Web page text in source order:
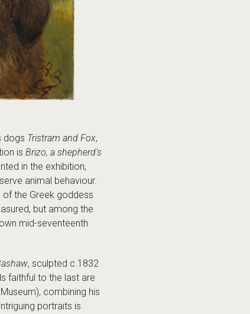
dogs Tristram and Fox,
is Brizo, a shepherd's
in the exhibition,
animal behaviour.
of the Greek goddess
but among the
mid-seventeenth
, sculpted c.1832
faithful to the last are
combining his
portraits is